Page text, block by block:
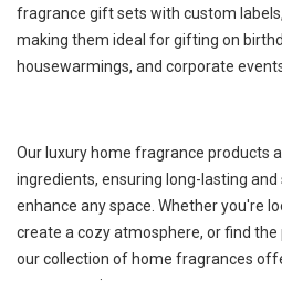
fragrance gift sets with custom
making them ideal for gifting on
housewarmings, and corporate
Our luxury home fragrance products
ingredients, ensuring long-lasting
enhance any space. Whether you're
create a cozy atmosphere, or find
our collection of home fragrances